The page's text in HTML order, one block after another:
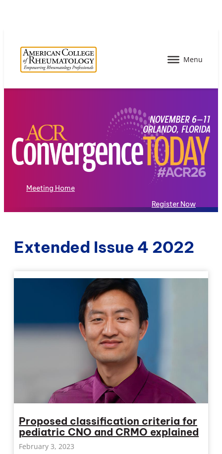
Meeting Home
Register Now
Extended Issue 4 2022
Proposed classification criteria for
pediatric CNO and CRMO explained
February 3, 2023